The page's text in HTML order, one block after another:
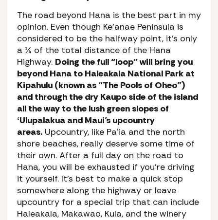
The road beyond Hana is the best part in my
opinion. Even though Ke’anae Peninsula is
considered to be the halfway point, it’s only
a ¼ of the total distance of the Hana
Highway. Doing the full “loop” will bring you
beyond Hana to Haleakala National Park at
Kipahulu (known as “The Pools of Oheo”)
and through the dry Kaupo side of the island
all the way to the lush green slopes of
ʻUlupalakua and Maui’s upcountry
areas. Upcountry, like Paʻia and the north
shore beaches, really deserve some time of
their own. After a full day on the road to
Hana, you will be exhausted if you’re driving
it yourself. It’s best to make a quick stop
somewhere along the highway or leave
upcountry for a special trip that can include
Haleakala, Makawao, Kula, and the winery